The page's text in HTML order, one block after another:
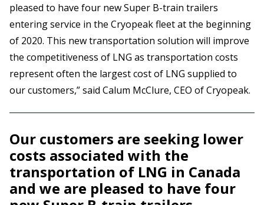
pleased to have four new Super B-train trailers
entering service in the Cryopeak fleet at the beginning
of 2020. This new transportation solution will improve
the competitiveness of LNG as transportation costs
represent often the largest cost of LNG supplied to
our customers,” said Calum McClure, CEO of Cryopeak.
Our customers are seeking lower
costs associated with the
transportation of LNG in Canada
and we are pleased to have four